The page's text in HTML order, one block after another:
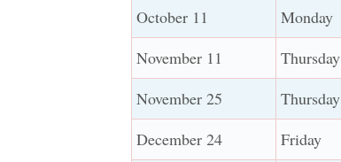
October 11
Monday
November 11
Thursday
November 25
Thursday
December 24
Friday